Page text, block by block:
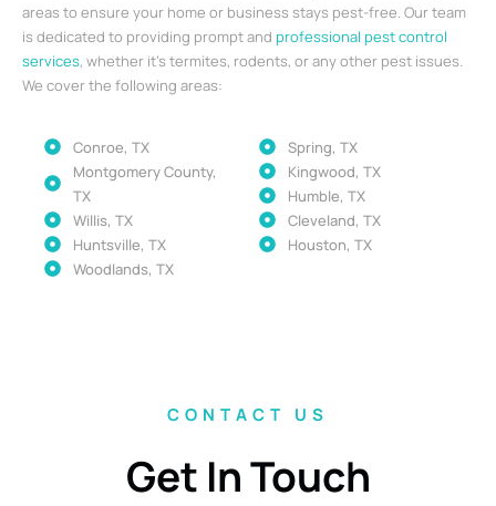
areas to ensure your home or business stays pest-free. Our team
is dedicated to providing prompt and professional pest control
services, whether it’s termites, rodents, or any other pest issues.
We cover the following areas:
Conroe, TX
Montgomery County,
TX
Willis, TX
Huntsville, TX
Woodlands, TX
Spring, TX
Kingwood, TX
Humble, TX
Cleveland, TX
Houston, TX
CONTACT US
Get In Touch